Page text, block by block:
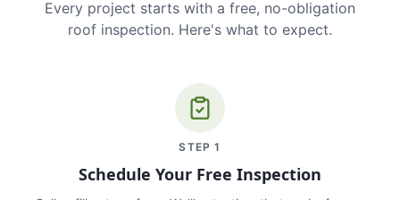
Every project starts with a free, no-obligation
roof inspection. Here's what to expect.
STEP1
Schedule Your Free Inspection